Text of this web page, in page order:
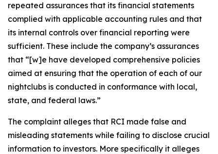
repeated assurances that its financial statements
complied with applicable accounting rules and that
its internal controls over financial reporting were
sufficient. These include the company’s assurances
that “[w]e have developed comprehensive policies
aimed at ensuring that the operation of each of our
nightclubs is conducted in conformance with local,
state, and federal laws.”
The complaint alleges that RCI made false and
misleading statements while failing to disclose crucial
information to investors. More specifically it alleges